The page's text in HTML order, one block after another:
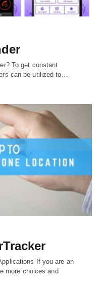
To get constant
can be utilized to…
If you are an
more choices and